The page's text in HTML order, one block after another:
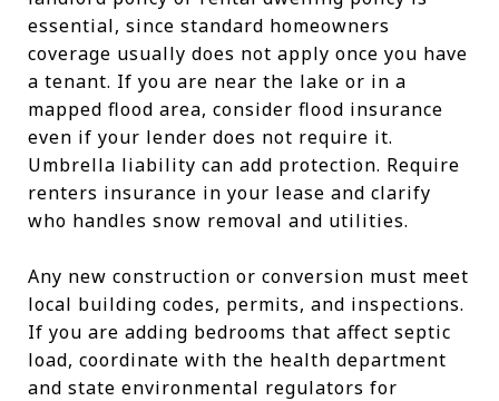
essential, since standard homeowners
coverage usually does not apply once you have
a tenant. If you are near the lake or in a
mapped flood area, consider flood insurance
even if your lender does not require it.
Umbrella liability can add protection. Require
renters insurance in your lease and clarify
who handles snow removal and utilities.
Any new construction or conversion must meet
local building codes, permits, and inspections.
If you are adding bedrooms that affect septic
load, coordinate with the health department
and state environmental regulators for